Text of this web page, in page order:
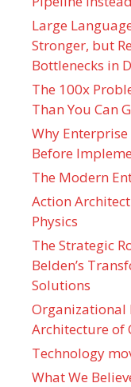
Large
Stronger, but
Bottlenecks in
The 100x
Than You Can
Why
Before
The Modern
Action
Physics
The Strategic
Belden’s
Solutions
Organizational
Architecture of
Technology
What We